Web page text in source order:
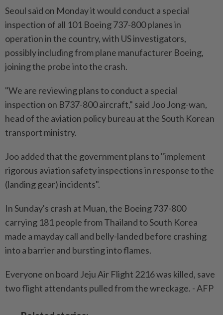
Seoul said on Monday it would conduct a special
inspection of all 101 Boeing 737-800 planes in
operation in the country, with US investigators,
possibly including from plane manufacturer Boeing,
joining the probe into the crash.
"We are reviewing plans to conduct a special
inspection on B737-800 aircraft," said Joo Jong-wan,
head of the aviation policy bureau at the South Korean
transport ministry.
Joo added that the government plans to "implement
rigorous aviation safety inspections in response to the
(landing gear) incidents".
In Sunday's crash at Muan, the Boeing 737-800
carrying 181 people from Thailand to South Korea
made a mayday call and belly-landed before crashing
into a barrier and bursting into flames.
Everyone on board Jeju Air Flight 2216 was killed, save
two flight attendants pulled from the wreckage. - AFP